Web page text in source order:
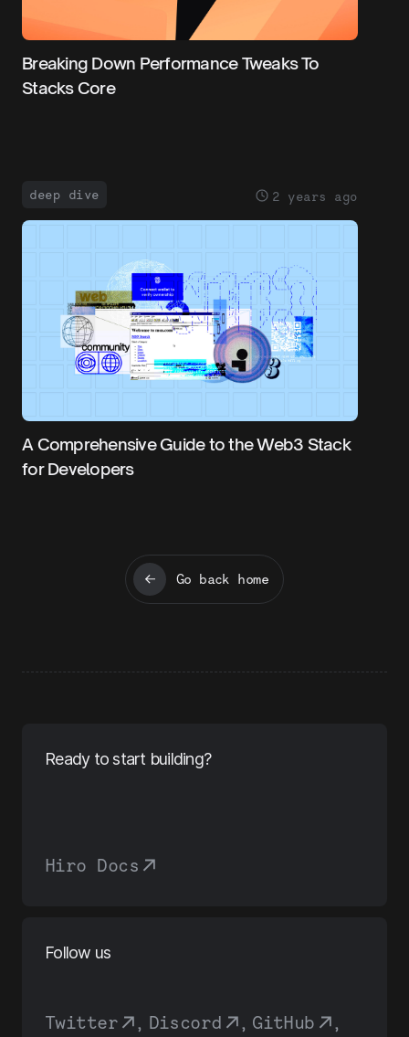
Breaking Down Performance Tweaks To
Stacks Core
deep dive 2 years ago
A Comprehensive Guide to the Web3 Stack
for Developers
Go back home
Ready to start building?
Hiro Docs
Follow us
Twitter , Discord , GitHub ,